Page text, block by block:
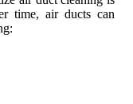
time, air ducts can